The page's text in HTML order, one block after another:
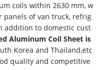
coils within 2630 mm, w
panels of van truck, refrig
addition to domestic cust
Aluminum Coil Sheet is
Korea and Thailand,etc
quality and competitive